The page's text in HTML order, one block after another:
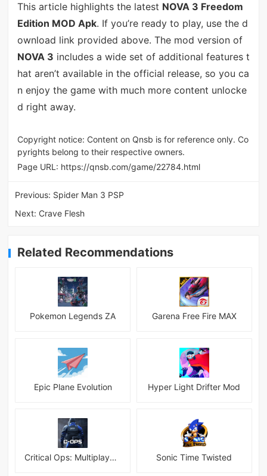
This article highlights the latest NOVA 3 Freedom
Edition MOD Apk. If you’re ready to play, use the d
ownload link provided above. The mod version of
NOVA 3 includes a wide set of additional features t
hat aren’t available in the official release, so you ca
n enjoy the game with much more content unlocke
d right away.
Copyright notice: Content on Qnsb is for reference only. Co
pyrights belong to their respective owners.
Page URL: https://qnsb.com/game/22784.html
Previous: Spider Man 3 PSP
Next: Crave Flesh
Related Recommendations
Pokemon Legends ZA Garena Free Fire MAX
Epic Plane Evolution Hyper Light Drifter Mod
Critical Ops: Multiplayer FPS Sonic Time Twisted